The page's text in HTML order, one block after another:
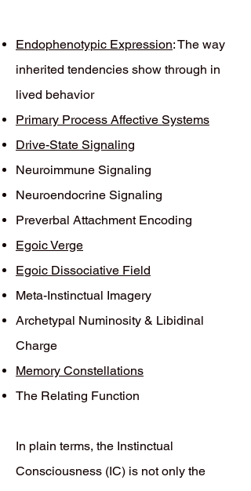
Endophenotypic Expression: The way
inherited tendencies show through in
lived behavior
Primary Process Affective Systems
Drive-State Signaling
Neuroimmune Signaling
Neuroendocrine Signaling
Preverbal Attachment Encoding
Egoic Verge
Egoic Dissociative Field
Meta-Instinctual Imagery
Archetypal Numinosity & Libidinal
Charge
Memory Constellations
The Relating Function
In plain terms, the Instinctual
Consciousness (IC) is not only the